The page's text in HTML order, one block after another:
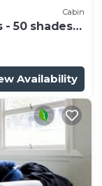
Cabin
- 50 shades
Availability